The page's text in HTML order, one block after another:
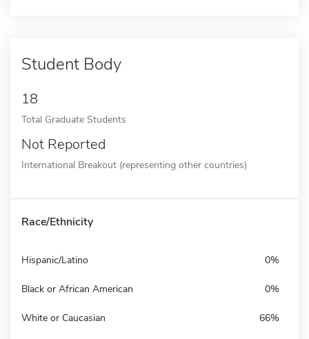
Student Body
18
Total Graduate Students
Not Reported
International Breakout (representing other countries)
Race/Ethnicity
Hispanic/Latino 0%
Black or African American 0%
White or Caucasian 66%